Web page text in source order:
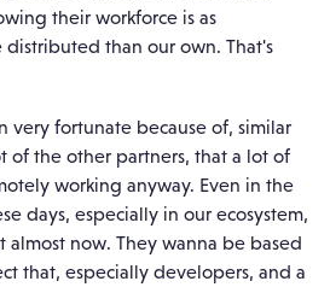
their workforce is as
than our own. That's
very fortunate because of, similar
of the other partners, that a lot of
working anyway. Even in the
days, especially in our ecosystem,
now. They wanna be based
that, especially developers, and a